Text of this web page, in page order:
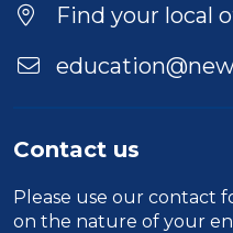
Location
Find your local
Contact us
Please use our contact
on the nature of your